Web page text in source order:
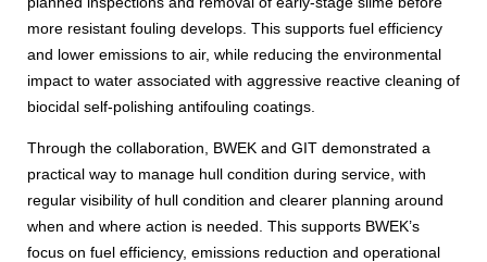
more resistant fouling develops. This supports fuel efficiency
and lower emissions to air, while reducing the environmental
impact to water associated with aggressive reactive cleaning of
biocidal self-polishing antifouling coatings.
Through the collaboration, BWEK and GIT demonstrated a
practical way to manage hull condition during service, with
regular visibility of hull condition and clearer planning around
when and where action is needed. This supports BWEK’s
focus on fuel efficiency, emissions reduction and operational